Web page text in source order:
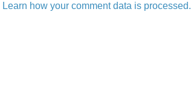
Learn how your comment data is processed.